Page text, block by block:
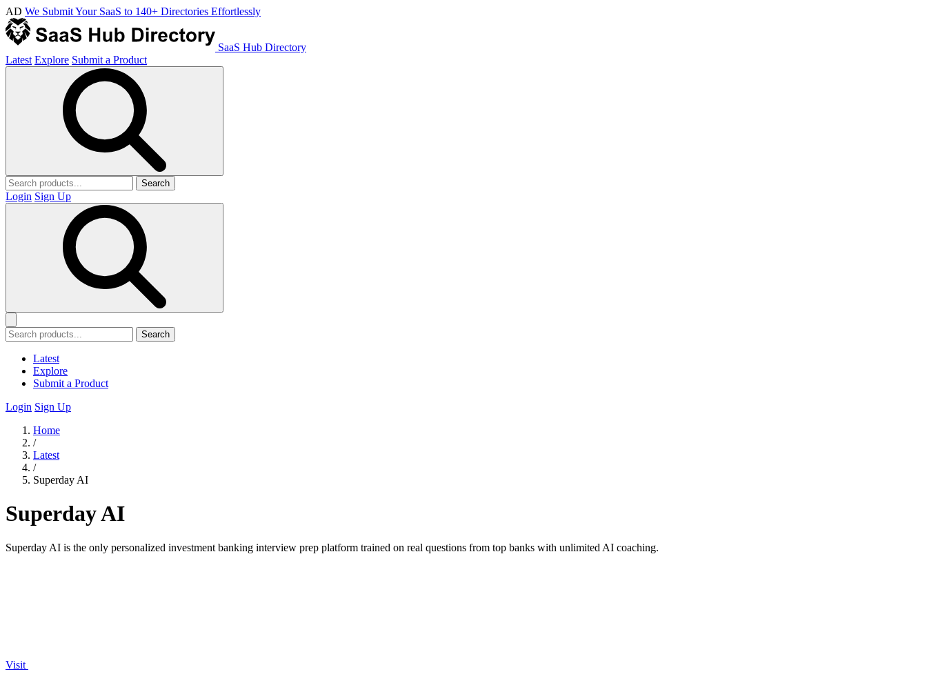
AD We Submit Your SaaS to 140+ Directories Effortlessly
SaaS Hub Directory
Latest Explore Submit a Product
Search
Login Sign Up
Search
Latest
Explore
Submit a Product
Login Sign Up
Home
/
Latest
/
Superday AI
Superday AI
Superday AI is the only personalized investment banking interview prep platform trained on real questions from top banks with unlimited AI coaching.
Visit